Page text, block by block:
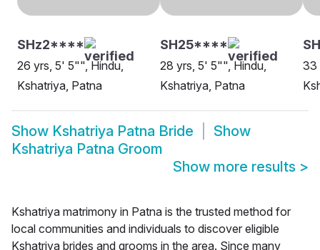
SHz2****
26 yrs, 5' 5"", Hindu,
Kshatriya, Patna
SH25****
28 yrs, 5' 5"", Hindu,
Kshatriya, Patna
33
Show Kshatriya Patna Bride
Show
Kshatriya Patna Groom
Show more results >
Kshatriya matrimony in Patna is the trusted method for
local communities and individuals to discover eligible
Kshatriya brides and grooms in the area. Since many